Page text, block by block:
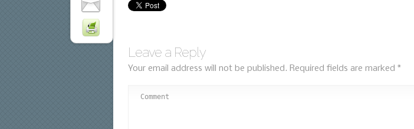
Leave a Reply
Your email address will not be published. Required fields are marked *